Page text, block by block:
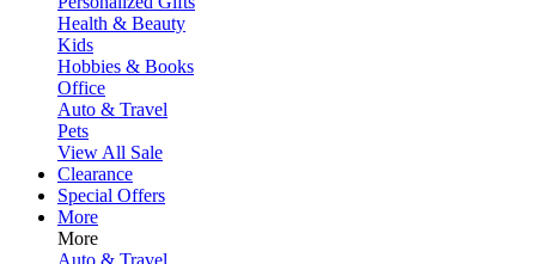
Health & Beauty
Kids
Hobbies & Books
Office
Auto & Travel
Pets
View All Sale
Clearance
Special Offers
More
More
Auto & Travel